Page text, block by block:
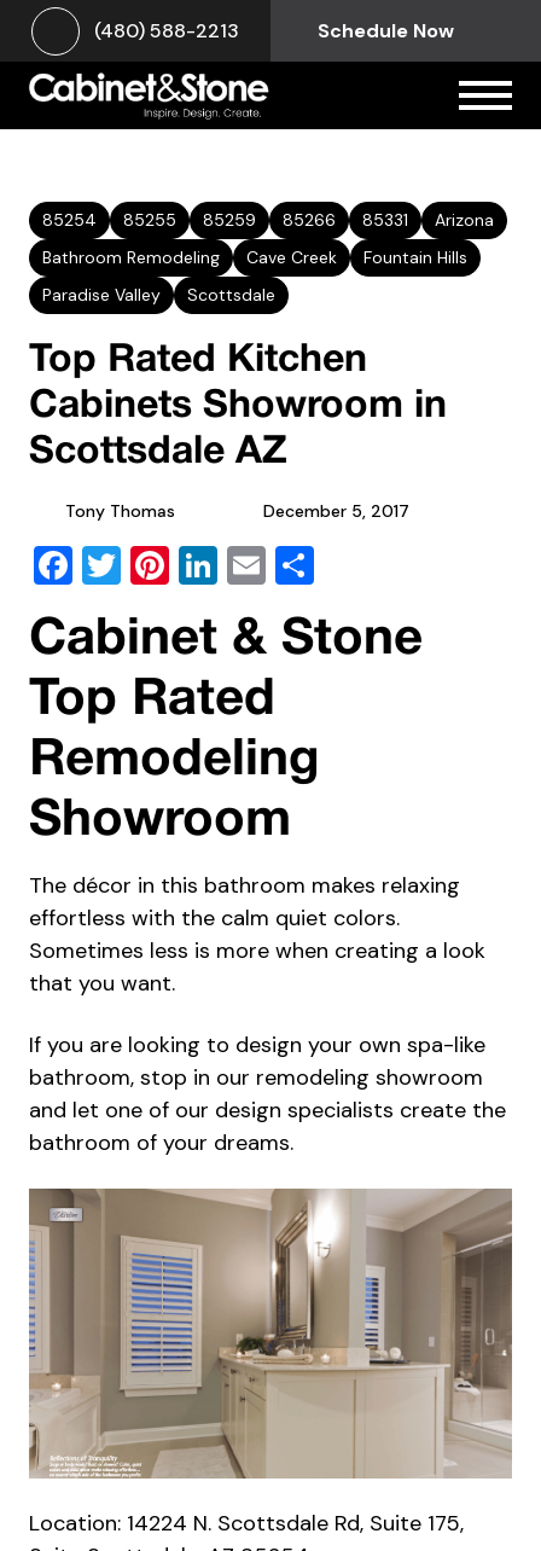
(480) 588-2213 Schedule Now
85254 85255 85259 85266 85331
Arizona
Bathroom Remodeling
Cave Creek
Fountain Hills
Paradise Valley
Scottsdale
Top Rated Kitchen
Cabinets Showroom in
Scottsdale AZ
Tony Thomas December 5, 2017
Facebook
Twitter
Pinterest
LinkedIn
Email
Cabinet & Stone
Top Rated
Remodeling
Showroom
The décor in this bathroom makes relaxing
effortless with the calm quiet colors.
Sometimes less is more when creating a look
that you want.
If you are looking to design your own spa-like
bathroom, stop in our remodeling showroom
and let one of our design specialists create the
bathroom of your dreams.
Location: 14224 N. Scottsdale Rd, Suite 175,